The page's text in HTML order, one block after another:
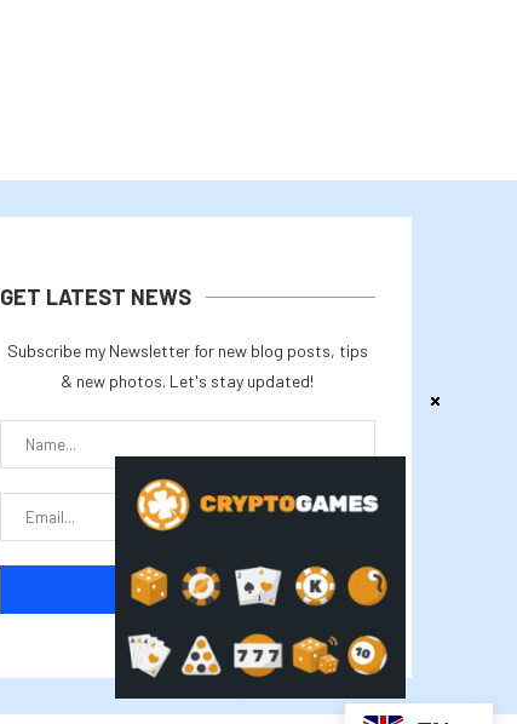
GET LATEST NEWS
Subscribe my Newsletter for new blog posts, tips
& new photos. Let's stay updated!